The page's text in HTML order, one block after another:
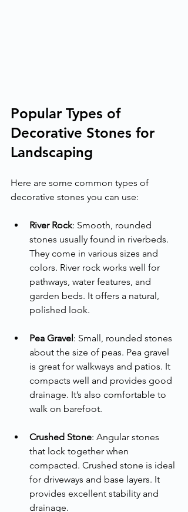
Popular Types of
Decorative Stones for
Landscaping
Here are some common types of
decorative stones you can use:
River Rock: Smooth, rounded
stones usually found in riverbeds.
They come in various sizes and
colors. River rock works well for
pathways, water features, and
garden beds. It offers a natural,
polished look.
Pea Gravel : Small, rounded stones
about the size of peas. Pea gravel
is great for walkways and patios. It
compacts well and provides good
drainage. It’s also comfortable to
walk on barefoot.
Crushed Stone: Angular stones
that lock together when
compacted. Crushed stone is ideal
for driveways and base layers. It
provides excellent stability and
drainage.